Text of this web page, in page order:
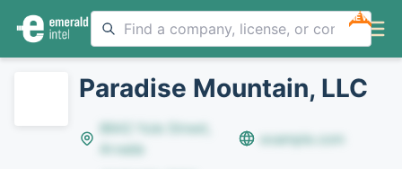
NEW
Paradise Mountain, LLC
8642 Yule Street,
Arvada
example.com